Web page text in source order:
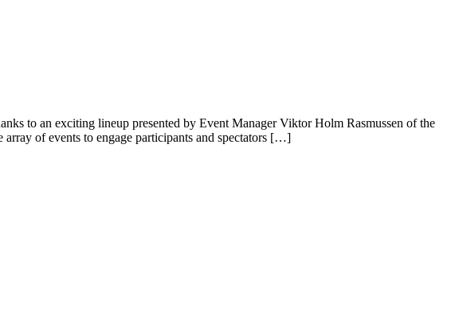
to an exciting lineup presented by Event Manager Viktor Holm Rasmussen of the
of events to engage participants and spectators […]